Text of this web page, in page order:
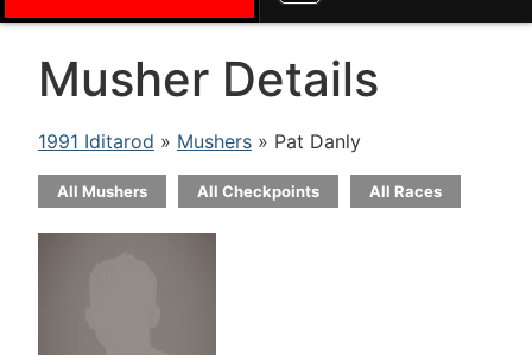
Musher Details
1991 Iditarod » Mushers » Pat Danly
All Mushers All Checkpoints All Races